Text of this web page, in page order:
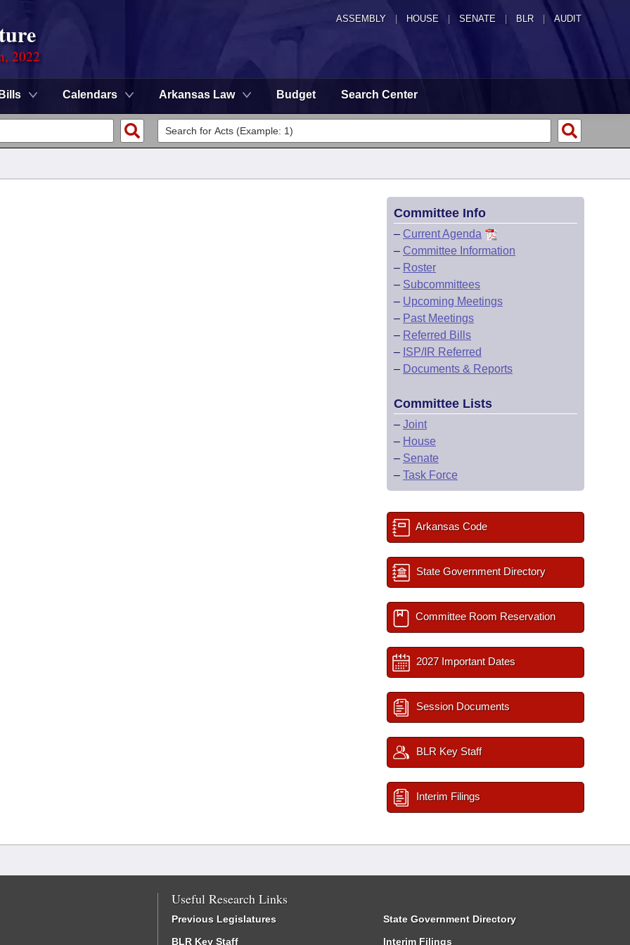
ASSEMBLY HOUSE SENATE | BLR | AUDIT
2022
Bills Calendars Arkansas Law Budget Search Center
Committee Info
– Current Agenda
– Committee Information
– Roster
– Subcommittees
– Upcoming Meetings
– Past Meetings
– Referred Bills
– ISP/IR Referred
– Documents & Reports
Committee Lists
– Joint
– House
– Senate
– Task Force
Arkansas Code
State Government Directory
Committee Room Reservation
2027 Important Dates
Session Documents
BLR Key Staff
Interim Filings
Useful Research Links
Previous Legislatures
BLR Key Staff
State Government Directory
Interim Filings